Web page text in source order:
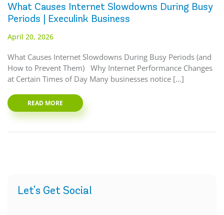
What Causes Internet Slowdowns During Busy
Periods | Execulink Business
April 20, 2026
What Causes Internet Slowdowns During Busy Periods (and
How to Prevent Them) Why Internet Performance Changes
at Certain Times of Day Many businesses notice […]
READ MORE
Let's Get Social